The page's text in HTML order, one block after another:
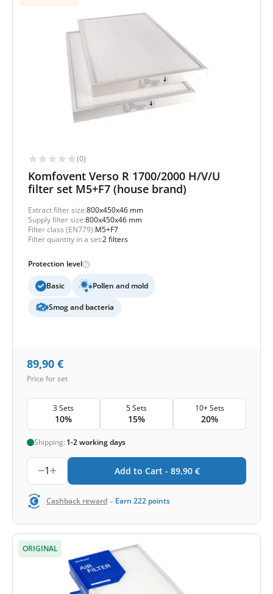
(0)
Komfovent Verso R 1700/2000 H/V/U
filter set M5+F7 (house brand)
Extract filter size:800x450x46 mm
Supply filter size:800x450x46 mm
Filter class (EN779):M5+F7
Filter quantity in a set:2 filters
Protection level
Basic Pollen and mold
Smog and bacteria
89,90 €
Price for set
3 Sets
10%
5 Sets
15%
10+ Sets
20%
Shipping: 1-2 working days
1 Add to Cart - 89,90 €
Cashback reward - Earn 222 points
ORIGINAL